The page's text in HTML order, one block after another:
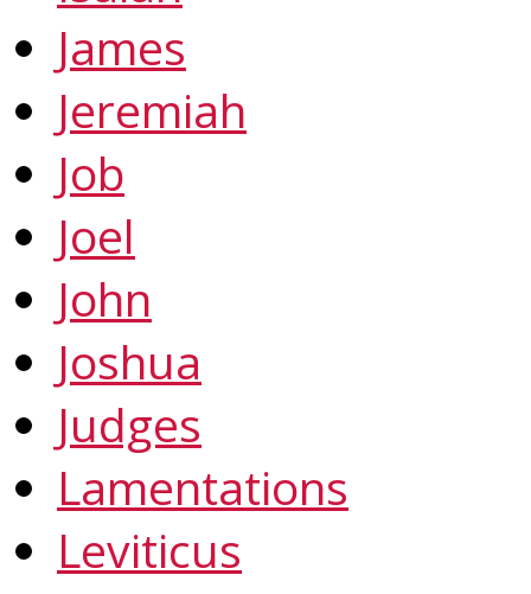
James
Jeremiah
Job
Joel
John
Joshua
Judges
Lamentations
Leviticus